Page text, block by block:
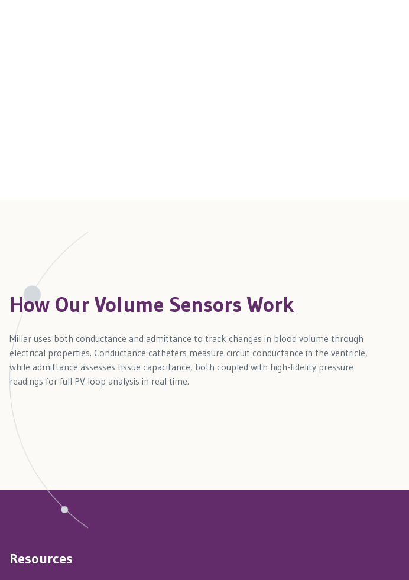
How Our Volume Sensors Work
Millar uses both conductance and admittance to track changes in blood volume through
electrical properties. Conductance catheters measure circuit conductance in the ventricle,
while admittance assesses tissue capacitance, both coupled with high-fidelity pressure
readings for full PV loop analysis in real time.
Resources